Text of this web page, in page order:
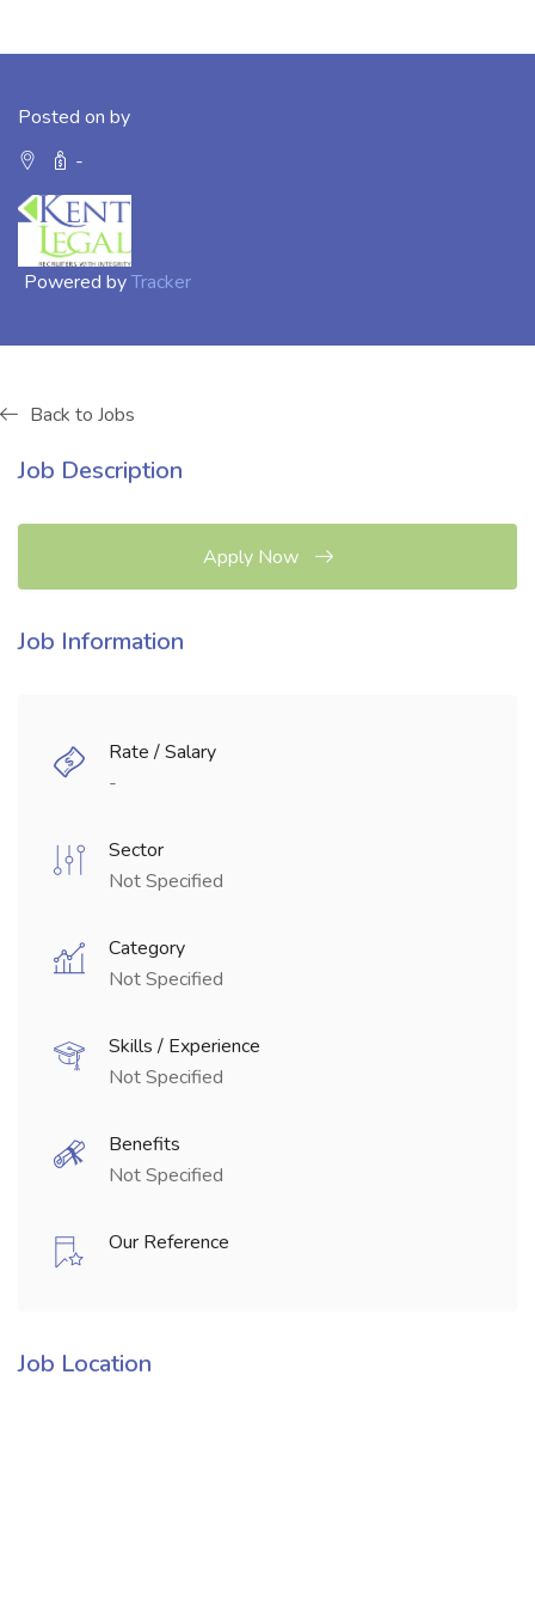
Posted on by
-
Powered byTracker
Back to Jobs
Job Description
Apply Now
Job Information
Rate / Salary
-
Sector
Not Specified
Category
Not Specified
Skills / Experience
Not Specified
Benefits
Not Specified
Our Reference
Job Location